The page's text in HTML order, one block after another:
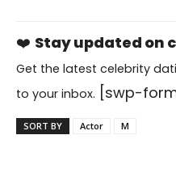
❤️ Stay updated on
Get the latest celebrity
to your inbox. [swp-
SORT BY Actor M